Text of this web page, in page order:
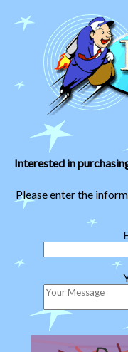
Interested in
Please enter the